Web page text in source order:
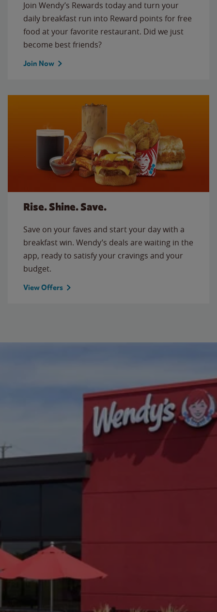
Join Wendy’s Rewards today and turn your
daily breakfast run into Reward points for free
food at your favorite restaurant. Did we just
become best friends?
Join Now
Rise. Shine. Save.
Save on your faves and start your day with a
breakfast win. Wendy’s deals are waiting in the
app, ready to satisfy your cravings and your
budget.
View Offers